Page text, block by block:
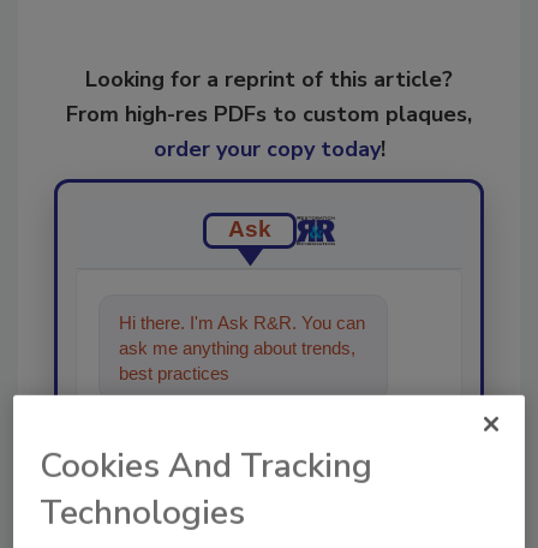
Looking for a reprint of this article?
From high-res PDFs to custom plaques,
order your copy today!
Ask
Hi there. I'm Ask R&R. You can
ask me anything about trends,
best practices and technologies
in the resto
Cookies And Tracking
Technologies